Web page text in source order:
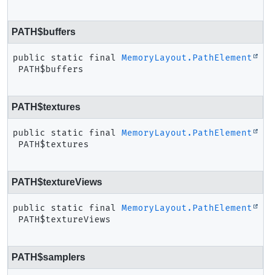
PATH$buffers
public static final
MemoryLayout.PathElement
PATH$buffers
PATH$textures
public static final
MemoryLayout.PathElement
PATH$textures
PATH$textureViews
public static final
MemoryLayout.PathElement
PATH$textureViews
PATH$samplers